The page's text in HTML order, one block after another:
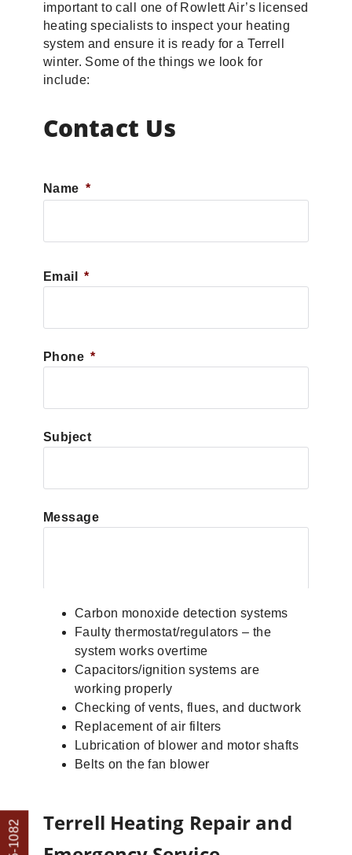
important to call one of Rowlett Air’s licensed
heating specialists to inspect your heating
system and ensure it is ready for a Terrell
winter. Some of the things we look for
include:
Contact Us
Name *
Email *
Phone *
Subject
Message
Carbon monoxide detection systems
Faulty thermostat/regulators – the
system works overtime
Capacitors/ignition systems are
working properly
Checking of vents, flues, and ductwork
Replacement of air filters
Lubrication of blower and motor shafts
Belts on the fan blower
Terrell Heating Repair and